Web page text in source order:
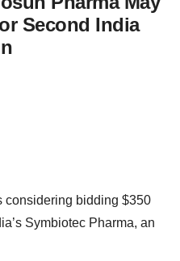
Second India
considering bidding $350
Symbiotec Pharma, an